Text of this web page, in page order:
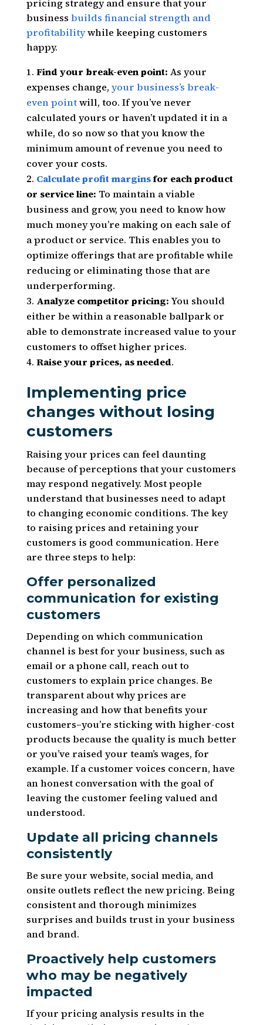
pricing strategy and ensure that your
business builds financial strength and
profitabilitywhile keeping customers
happy.
Find your break-even point: As your
expenses change, your business’s break-
even pointwill, too. If you’ve never
calculated yours or haven’t updated it in a
while, do so now so that you know the
minimum amount of revenue you need to
cover your costs.
Calculate profit marginsfor each product
or service line: To maintain a viable
business and grow, you need to know how
much money you’re making on each sale of
a product or service. This enables you to
optimize offerings that are profitable while
reducing or eliminating those that are
underperforming.
Analyze competitor pricing:You should
either be within a reasonable ballpark or
able to demonstrate increased value to your
customers to offset higher prices.
Raise your prices, as needed.
Implementing price
changes without losing
customers
Raising your prices can feel daunting
because of perceptions that your customers
may respond negatively. Most people
understand that businesses need to adapt
to changing economic conditions. The key
to raising prices and retaining your
customers is good communication. Here
are three steps to help:
Offer personalized
communication for existing
customers
Depending on which communication
channel is best for your business, such as
email or a phone call, reach out to
customers to explain price changes. Be
transparent about why prices are
increasing and how that benefits your
customers–you’re sticking with higher-cost
products because the quality is much better
or you’ve raised your team’s wages, for
example. If a customer voices concern, have
an honest conversation with the goal of
leaving the customer feeling valued and
understood.
Update all pricing channels
consistently
Be sure your website, social media, and
onsite outlets reflect the new pricing. Being
consistent and thorough minimizes
surprises and builds trust in your business
and brand.
Proactively help customers
who may be negatively
impacted
If your pricing analysis results in the